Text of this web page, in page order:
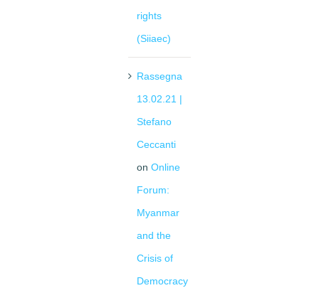
rights
(Siiaec)
Rassegna
13.02.21 |
Stefano
Ceccanti
on Online
Forum:
Myanmar
and the
Crisis of
Democracy